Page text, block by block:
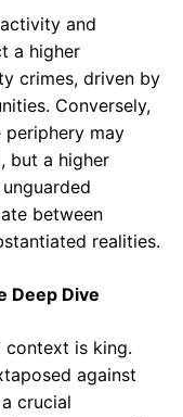
and
a higher
crimes, driven by
Conversely,
periphery may
but a higher
between
realities.
Deep Dive
context is king.
against
crucial